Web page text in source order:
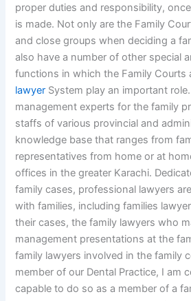
proper duties and responsibility,
is made. Not only are the Family
and close groups when deciding a
also have a number of other special
functions in which the Family Courts
lawyer System play an important
management experts for the family
staffs of various provincial and
knowledge base that ranges from
representatives from home or at
offices in the greater Karachi.
family cases, professional lawyers
with families, including families
their cases, the family lawyers who
management presentations at the
family lawyers involved in the family
member of our Dental Practice, I am
capable to do so as a member of a